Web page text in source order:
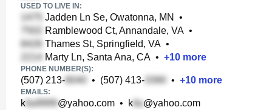
USED TO LIVE IN:
Jadden Ln Se, Owatonna, MN
•
Ramblewood Ct, Annandale, VA •
Thames St, Springfield, VA •
Marty Ln, Santa Ana, CA • +10 more
PHONE NUMBER(S):
(507) 213- • (507) 413- • +10 more
EMAILS:
k @yahoo.com • k @yahoo.com